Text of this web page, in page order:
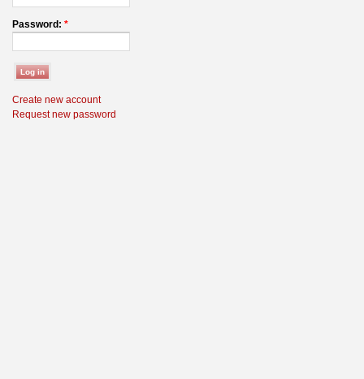
Password: *
Create new account
Request new password